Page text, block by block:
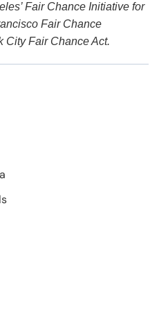
Fair Chance Initiative for
Fair Chance
City Fair Chance Act.